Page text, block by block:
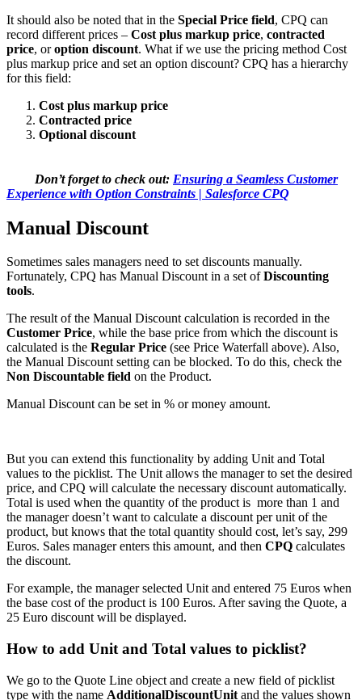
It should also be noted that in the Special Price field, CPQ can
record different prices – Cost plus markup price, contracted
price, oroption discount. What if we use the pricing method Cost
plus markup price and set an option discount? CPQ has a hierarchy
for this field:
Cost plus markup price
Сontracted price
Оptional discount
Don’t forget to check out: Ensuring a Seamless Customer
Experience with Option Constraints | Salesforce CPQ
Manual Discount
Sometimes sales managers need to set discounts manually.
Fortunately, CPQ has Manual Discount in a set ofDiscounting
tools.
The result of the Manual Discount calculation is recorded in the
Customer Price, while the base price from which the discount is
calculated is the Regular Price (see Price Waterfall above). Also,
the Manual Discount setting can be blocked. To do this, check the
Non Discountable field on the Product.
Manual Discount can be set in % or money amount.
But you can extend this functionality by adding Unit and Total
values to the picklist. The Unit allows the manager to set the desired
price, and CPQ will calculate the necessary discount automatically.
Total is used when the quantity of the product is more than 1 and
the manager doesn’t want to calculate a discount per unit of the
product, but knows that the total quantity should cost, let’s say, 299
Euros. Sales manager enters this amount, and then CPQ calculates
the discount.
For example, the manager selected Unit and entered 75 Euros when
the base cost of the product is 100 Euros. After saving the Quote, a
25 Euro discount will be displayed.
How to add Unit and Total values to picklist?
We go to the Quote Line object and create a new field of picklist
type with the name AdditionalDiscountUnit and the values shown